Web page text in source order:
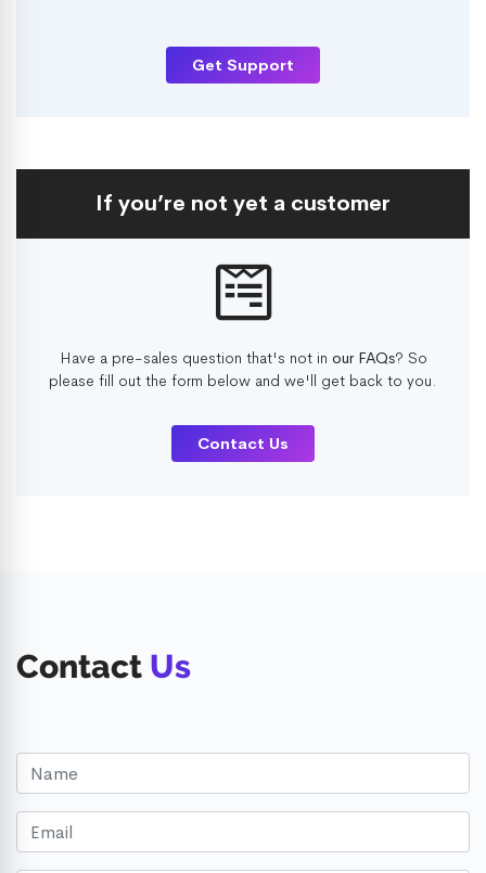
Get Support
If you’re not yet a customer
Have a pre-sales question that's not in our FAQs? So
please fill out the form below and we'll get back to you.
Contact Us
Contact Us